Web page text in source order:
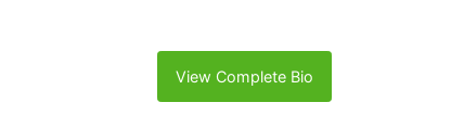
View Complete Bio